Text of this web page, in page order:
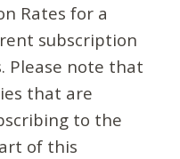
Rates for a
subscription
Please note that
that are
to the
of this